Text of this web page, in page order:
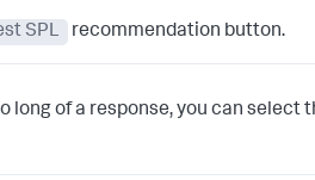
SPL recommendation button.
long of a response, you can select